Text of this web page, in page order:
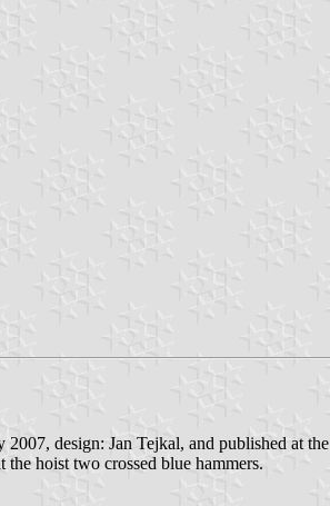
design: Jan Tejkal, and published at the
hoist two crossed blue hammers.